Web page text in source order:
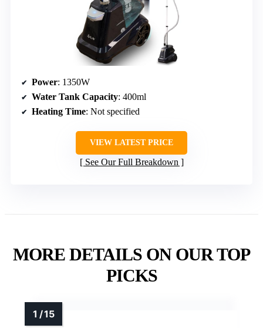
Power: 1350W
Water Tank Capacity: 400ml
Heating Time: Not specified
VIEW LATEST PRICE
See Our Full Breakdown
MORE DETAILS ON OUR TOP
PICKS